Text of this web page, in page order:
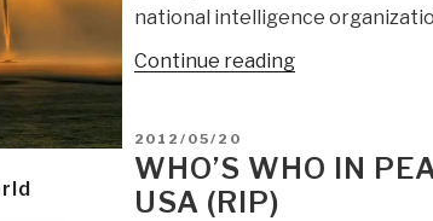
national intelligence
Continue reading“Berto
Proposal,
POSTED
ON
2012/05/20
WHO’S WHO IN
USA (RIP)